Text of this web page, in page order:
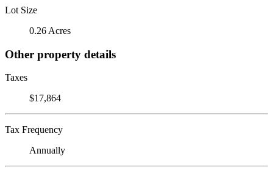
Lot Size
0.26 Acres
Other property details
Taxes
$17,864
Tax Frequency
Annually